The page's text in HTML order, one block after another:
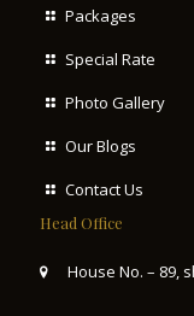
Packages
Special Rate
Photo Gallery
Our Blogs
Contact Us
Head Office
House No. – 89,